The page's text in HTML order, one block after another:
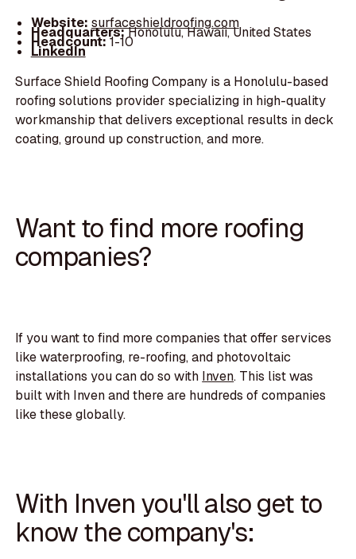
Website: surfaceshieldroofing.com
Headquarters:Honolulu, Hawaii, United States
Headcount:1-10
LinkedIn
Surface Shield Roofing Company is a Honolulu-based
roofing solutions provider specializing in high-quality
workmanship that delivers exceptional results in deck
coating, ground up construction, and more.
Want to find more roofing
companies?
If you want to find more companies that offer services
like waterproofing, re-roofing, and photovoltaic
installations you can do so with Inven. This list was
built with Inven and there are hundreds of companies
like these globally.
With Inven you'll also get to
know the company's: